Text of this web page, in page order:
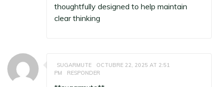
thoughtfully designed to help maintain
clear thinking
SUGARMUTE
OCTUBRE 22, 2025 AT 2:51
PM
RESPONDER